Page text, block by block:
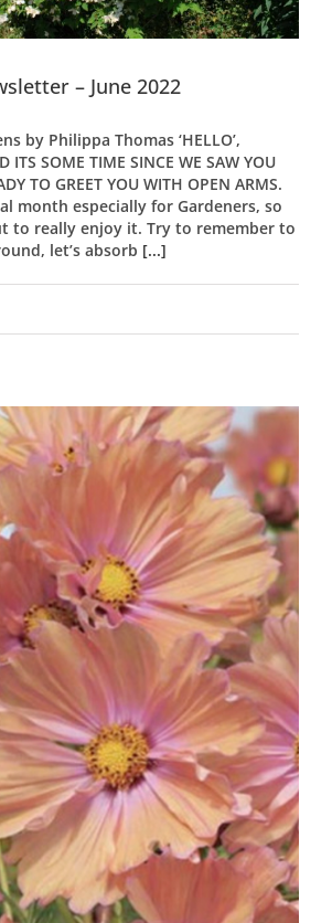
– June 2022
by Philippa Thomas ‘HELLO’,
ITS SOME TIME SINCE WE SAW YOU
TO GREET YOU WITH OPEN ARMS.
month especially for Gardeners, so
to really enjoy it. Try to remember to
let’s absorb [...]